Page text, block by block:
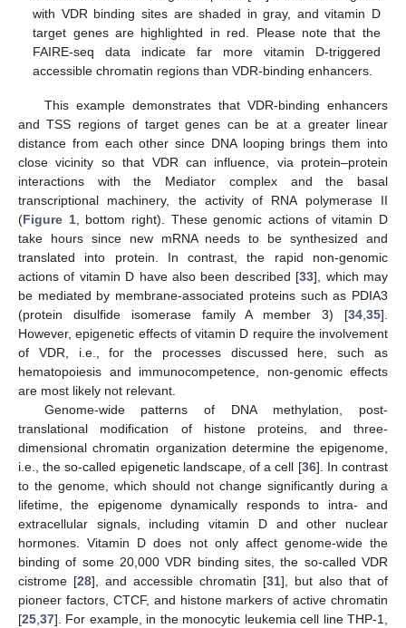
with VDR binding sites are shaded in gray, and vitamin D
target genes are highlighted in red. Please note that the
FAIRE-seq data indicate far more vitamin D-triggered
accessible chromatin regions than VDR-binding enhancers.
This example demonstrates that VDR-binding enhancers
and TSS regions of target genes can be at a greater linear
distance from each other since DNA looping brings them into
close vicinity so that VDR can influence, via protein–protein
interactions with the Mediator complex and the basal
transcriptional machinery, the activity of RNA polymerase II
(Figure 1, bottom right). These genomic actions of vitamin D
take hours since new mRNA needs to be synthesized and
translated into protein. In contrast, the rapid non-genomic
actions of vitamin D have also been described [33], which may
be mediated by membrane-associated proteins such as PDIA3
(protein disulfide isomerase family A member 3) [34 35].
However, epigenetic effects of vitamin D require the involvement
of VDR, i.e., for the processes discussed here, such as
hematopoiesis and immunocompetence, non-genomic effects
are most likely not relevant.
Genome-wide patterns of DNA methylation, post-
translational modification of histone proteins, and three-
dimensional chromatin organization determine the epigenome,
i.e., the so-called epigenetic landscape, of a cell [36]. In contrast
to the genome, which should not change significantly during a
lifetime, the epigenome dynamically responds to intra- and
extracellular signals, including vitamin D and other nuclear
hormones. Vitamin D does not only affect genome-wide the
binding of some 20,000 VDR binding sites, the so-called VDR
cistrome [28], and accessible chromatin [31], but also that of
pioneer factors, CTCF, and histone markers of active chromatin
[25 37]. For example, in the monocytic leukemia cell line THP-1,